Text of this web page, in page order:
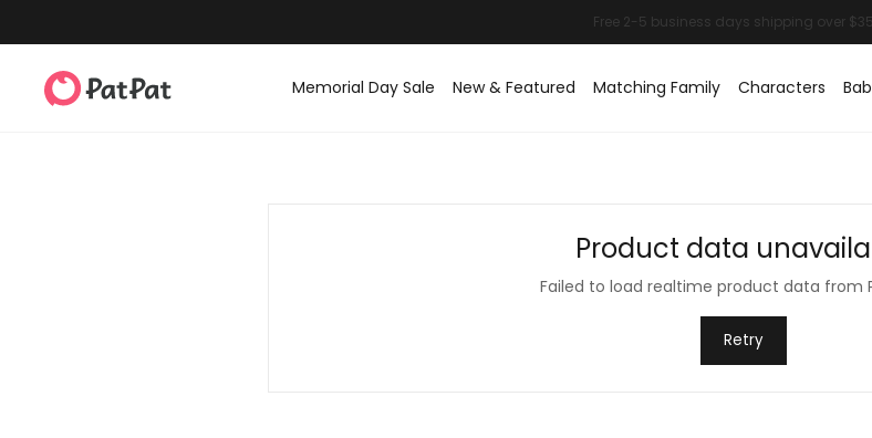
Memorial Day Sale New & Featured Matching Family Characters
Product data
Failed to load realtime product data from
Retry